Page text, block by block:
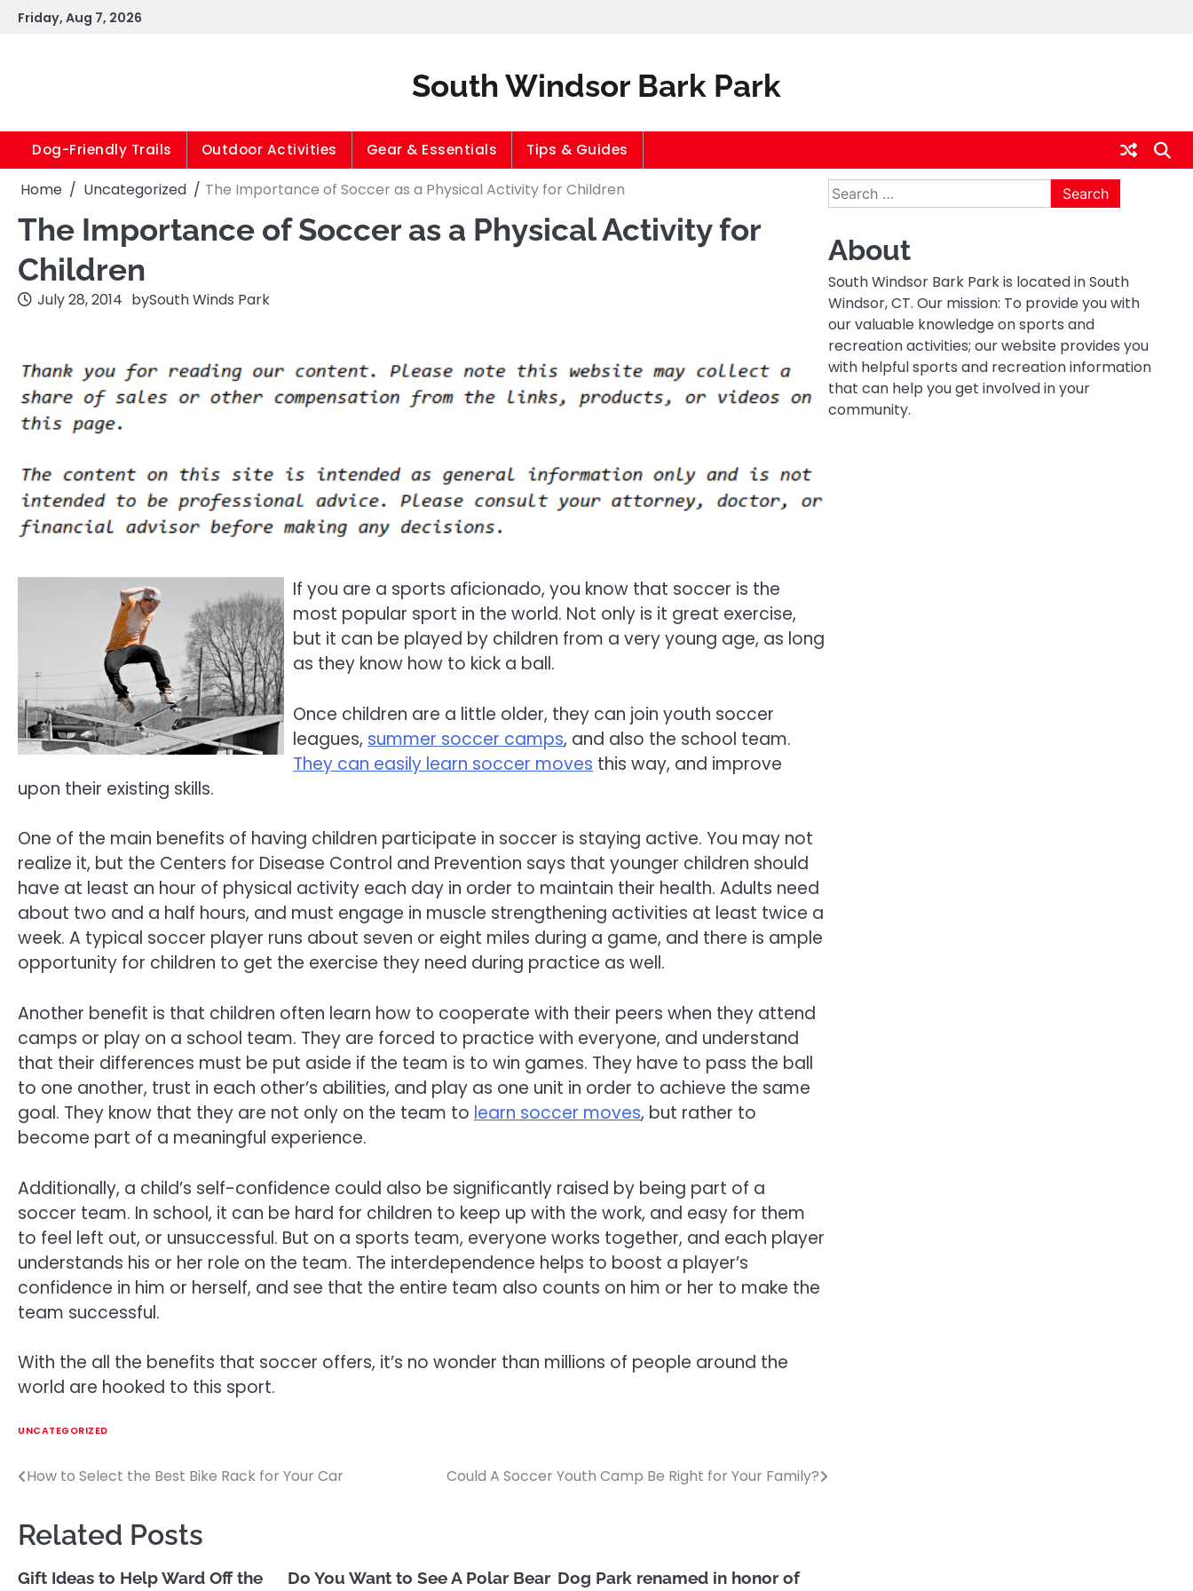
SkipFriday, Aug 7, 2026
South Windsor Bark Park
Dog-Friendly Trails Outdoor Activities Gear & Essentials Tips & Guides
Home Uncategorized The Importance of Soccer as a Physical Activity for Children
The Importance of Soccer as a Physical Activity for
Children
July 28, 2014 bySouth Winds Park
If you are a sports aficionado, you know that soccer is the
most popular sport in the world. Not only is it great exercise,
but it can be played by children from a very young age, as long
as they know how to kick a ball.
Once children are a little older, they can join youth soccer
leagues, summer soccer camps, and also the school team.
They can easily learn soccer moves this way, and improve
upon their existing skills.
One of the main benefits of having children participate in soccer is staying active. You may not
realize it, but the Centers for Disease Control and Prevention says that younger children should
have at least an hour of physical activity each day in order to maintain their health. Adults need
about two and a half hours, and must engage in muscle strengthening activities at least twice a
week. A typical soccer player runs about seven or eight miles during a game, and there is ample
opportunity for children to get the exercise they need during practice as well.
Another benefit is that children often learn how to cooperate with their peers when they attend
camps or play on a school team. They are forced to practice with everyone, and understand
that their differences must be put aside if the team is to win games. They have to pass the ball
to one another, trust in each other’s abilities, and play as one unit in order to achieve the same
goal. They know that they are not only on the team to learn soccer moves, but rather to
become part of a meaningful experience.
Additionally, a child’s self-confidence could also be significantly raised by being part of a
soccer team. In school, it can be hard for children to keep up with the work, and easy for them
to feel left out, or unsuccessful. But on a sports team, everyone works together, and each player
understands his or her role on the team. The interdependence helps to boost a player’s
confidence in him or herself, and see that the entire team also counts on him or her to make the
team successful.
With the all the benefits that soccer offers, it’s no wonder than millions of people around the
world are hooked to this sport.
UNCATEGORIZED
Post
navigation
How to Select the Best Bike Rack for Your Car Could A Soccer Youth Camp Be Right for Your Family?
Related Posts
Gift Ideas to Help Ward Off the
Do You Want to See A Polar Bear Dog Park renamed in honor of
Search
for:
About
South Windsor Bark Park is located in South
Windsor, CT. Our mission: To provide you with
our valuable knowledge on sports and
recreation activities; our website provides you
with helpful sports and recreation information
that can help you get involved in your
community.